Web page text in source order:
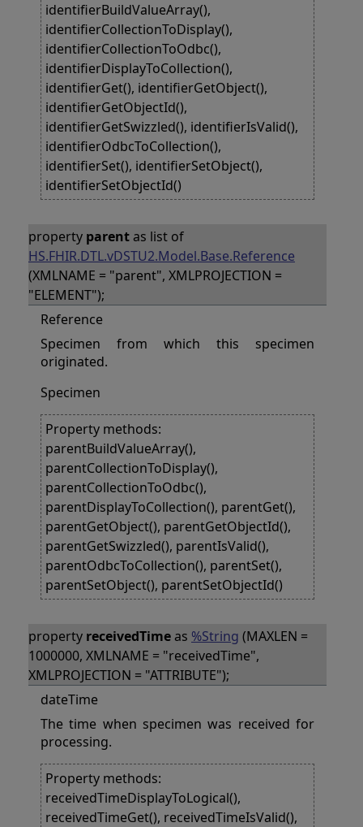
identifierBuildValueArray(),
identifierCollectionToDisplay(),
identifierCollectionToOdbc(),
identifierDisplayToCollection(),
identifierGet(), identifierGetObject(),
identifierGetObjectId(),
identifierGetSwizzled(), identifierIsValid(),
identifierOdbcToCollection(),
identifierSet(), identifierSetObject(),
identifierSetObjectId()
property parentas list of
HS.FHIR.DTL.vDSTU2.Model.Base.Reference
(XMLNAME = "parent", XMLPROJECTION =
"ELEMENT");
Reference
Specimen from which this specimen
originated.
Specimen
Property methods:
parentBuildValueArray(),
parentCollectionToDisplay(),
parentCollectionToOdbc(),
parentDisplayToCollection(), parentGet(),
parentGetObject(), parentGetObjectId(),
parentGetSwizzled(), parentIsValid(),
parentOdbcToCollection(), parentSet(),
parentSetObject(), parentSetObjectId()
property receivedTimeas %String (MAXLEN =
1000000, XMLNAME = "receivedTime",
XMLPROJECTION = "ATTRIBUTE");
dateTime
The time when specimen was received for
processing.
Property methods:
receivedTimeDisplayToLogical(),
receivedTimeGet(), receivedTimeIsValid(),